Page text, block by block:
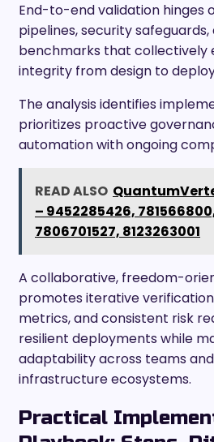
End-to-end validation hinges
pipelines, security
benchmarks that collectively
integrity from design to
The analysis identifies
prioritizes proactive
automation with ongoing
READ ALSO
– 9452285426,
7806701527, 8123263001
A collaborative, freedom-
promotes iterative
metrics, and consistent risk
resilient deployments while
adaptability across teams
infrastructure ecosystems.
Practical